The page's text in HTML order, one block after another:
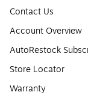
Contact Us
Account Overview
AutoRestock
Store Locator
Warranty